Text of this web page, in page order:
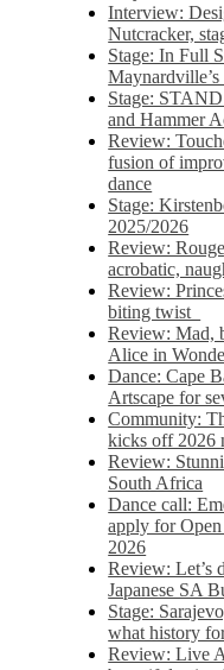
Interview:
Nutcracker,
Stage: In Full
Stage:
and Hammer
Review:
fusion of
dance
Stage:
2025/2026
Review:
acrobatic,
Review:
biting twist
Review: Mad,
Alice in
Dance: Cape
Artscape for
Community:
kicks off 2026
Review:
South Africa
Dance call:
apply for
2026
Review: Let’s
Japanese SA
Stage:
what history
Review: Live